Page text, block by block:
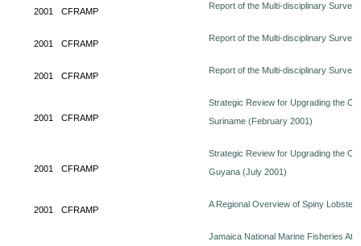
2001 CFRAMP
Report of the Multi-disciplinary
2001 CFRAMP
Report of the Multi-disciplinary
2001 CFRAMP
Report of the Multi-disciplinary
2001 CFRAMP
Strategic Review for Upgrading the
Suriname (February 2001)
2001 CFRAMP
Strategic Review for Upgrading the
Guyana (July 2001)
2001 CFRAMP
A Regional Overview of Spiny
Jamaica National Marine Fisheries